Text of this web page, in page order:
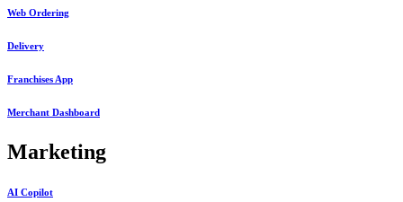
Web Ordering
Delivery
Franchises App
Merchant Dashboard
Marketing
AI Copilot